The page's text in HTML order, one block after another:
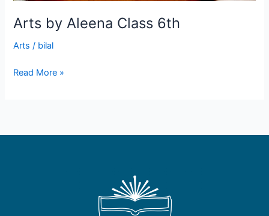
Arts by Aleena Class 6th
Arts / bilal
Read More »